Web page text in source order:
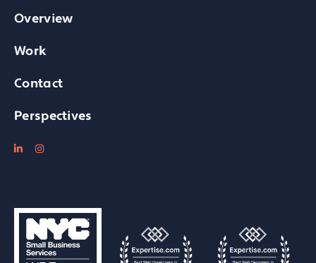
Overview
Work
Contact
Perspectives